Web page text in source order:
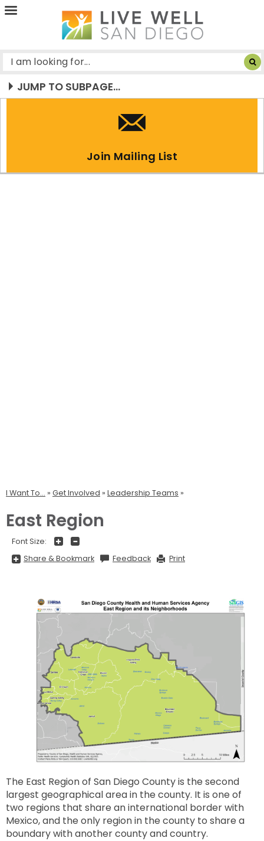
Live
San
Diego
JUMP TO SUBPAGE...
Join Mailing List
I Want To... » Get Involved » Leadership Teams
East Region
Font Size:
Share & BookmarkShare
&
show
all
options,
press
Tab
go
to
next
option
Feedback Print
The East Region of San Diego County is the second
largest geographical area in the county. It is one of
two regions that share an international border with
Mexico, and the only region in the county to share a
boundary with another county and country.